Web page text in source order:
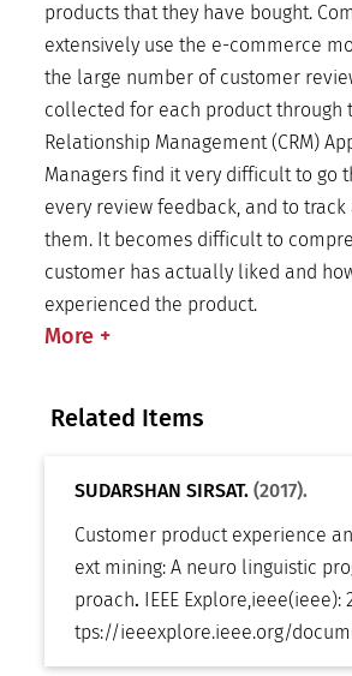
products that they have bought.
extensively use the e-commerce
the large number of customer
collected for each product through
Relationship Management (CRM)
Managers find it very difficult to go
every review feedback, and to track
them. It becomes difficult to
customer has actually liked and
experienced the product.
More +
Related Items
SUDARSHAN SIRSAT.(2017).
Customer product experience
ext mining: A neuro linguistic
proach. IEEE Explore,ieee(ieee):
tps://ieeexplore.ieee.org/